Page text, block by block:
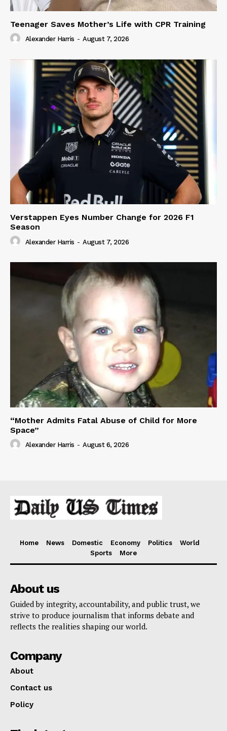
Teenager Saves Mother’s Life with CPR Training
Alexander Harris - August 7, 2026
Verstappen Eyes Number Change for 2026 F1
Season
Alexander Harris - August 7, 2026
“Mother Admits Fatal Abuse of Child for More
Space”
Alexander Harris - August 6, 2026
Home News Domestic Economy Politics
World
Sports
More
About us
Guided by integrity, accountability, and public trust, we
strive to produce journalism that informs debate and
reflects the realities shaping our world.
Company
About
Contact us
Policy